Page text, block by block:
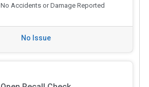
No Accidents or Damage Reported
No Issue